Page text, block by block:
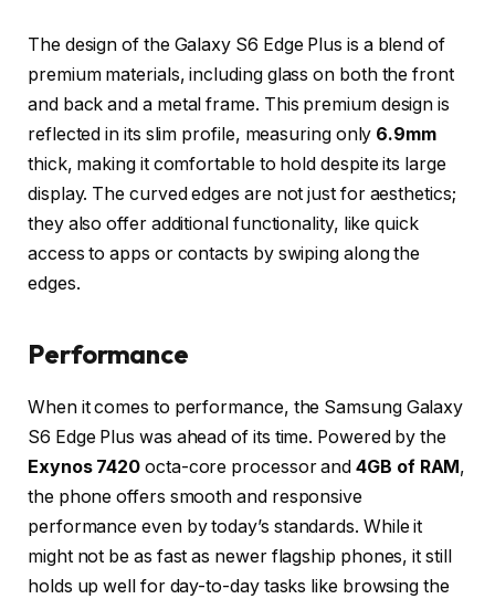
The design of the Galaxy S6 Edge Plus is a blend of
premium materials, including glass on both the front
and back and a metal frame. This premium design is
reflected in its slim profile, measuring only 6.9mm
thick, making it comfortable to hold despite its large
display. The curved edges are not just for aesthetics;
they also offer additional functionality, like quick
access to apps or contacts by swiping along the
edges.
Performance
When it comes to performance, the Samsung Galaxy
S6 Edge Plus was ahead of its time. Powered by the
Exynos 7420 octa-core processor and4GB of RAM ,
the phone offers smooth and responsive
performance even by today’s standards. While it
might not be as fast as newer flagship phones, it still
holds up well for day-to-day tasks like browsing the